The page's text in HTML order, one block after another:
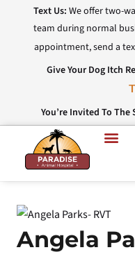
Text Us: We offer two-
team during normal
appointment, send a
Give Your Dog Itch
You’re Invited To The
Angela